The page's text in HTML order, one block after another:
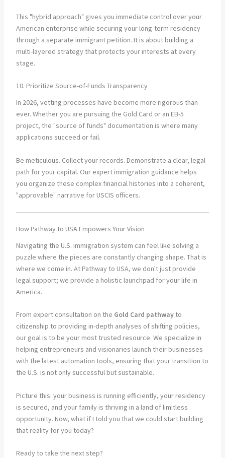
This "hybrid approach" gives you immediate control over your
American enterprise while securing your long-term residency
through a separate immigrant petition. It is about building a
multi-layered strategy that protects your interests at every
stage.
10. Prioritize Source-of-Funds Transparency
In 2026, vetting processes have become more rigorous than
ever. Whether you are pursuing the Gold Card or an EB-5
project, the "source of funds" documentation is where many
applications succeed or fail.
Be meticulous. Collect your records. Demonstrate a clear, legal
path for your capital. Our expert immigration guidance helps
you organize these complex financial histories into a coherent,
"approvable" narrative for USCIS officers.
How Pathway to USA Empowers Your Vision
Navigating the U.S. immigration system can feel like solving a
puzzle where the pieces are constantly changing shape. That is
where we come in. At Pathway to USA, we don't just provide
legal support; we provide a holistic launchpad for your life in
America.
From expert consultation on the Gold Card pathwayto
citizenship to providing in-depth analyses of shifting policies,
our goal is to be your most trusted resource. We specialize in
helping entrepreneurs and visionaries launch their businesses
with the latest automation tools, ensuring that your transition to
the U.S. is not only successful but sustainable.
Picture this: your business is running efficiently, your residency
is secured, and your family is thriving in a land of limitless
opportunity. Now, what if I told you that we could start building
that reality for you today?
Ready to take the next step?